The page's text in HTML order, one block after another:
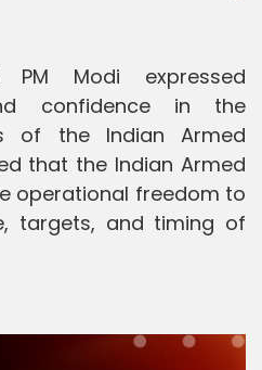
Modi expressed
confidence in the
of the Indian Armed
that the Indian Armed
operational freedom to
targets, and timing of